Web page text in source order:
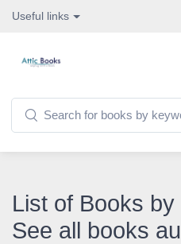
Useful links
List of Books by
See all books